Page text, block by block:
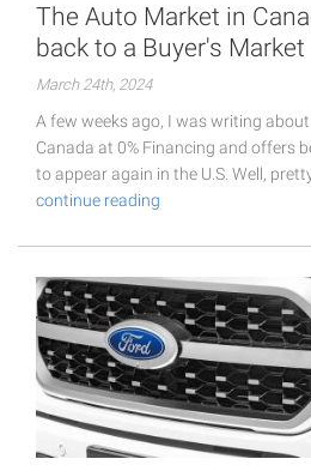
The Auto Market in
back to a Buyer's Market
March 24th, 2024
A few weeks ago, I was writing
Canada at 0% Financing and offers
to appear again in the U.S. Well,
continue reading